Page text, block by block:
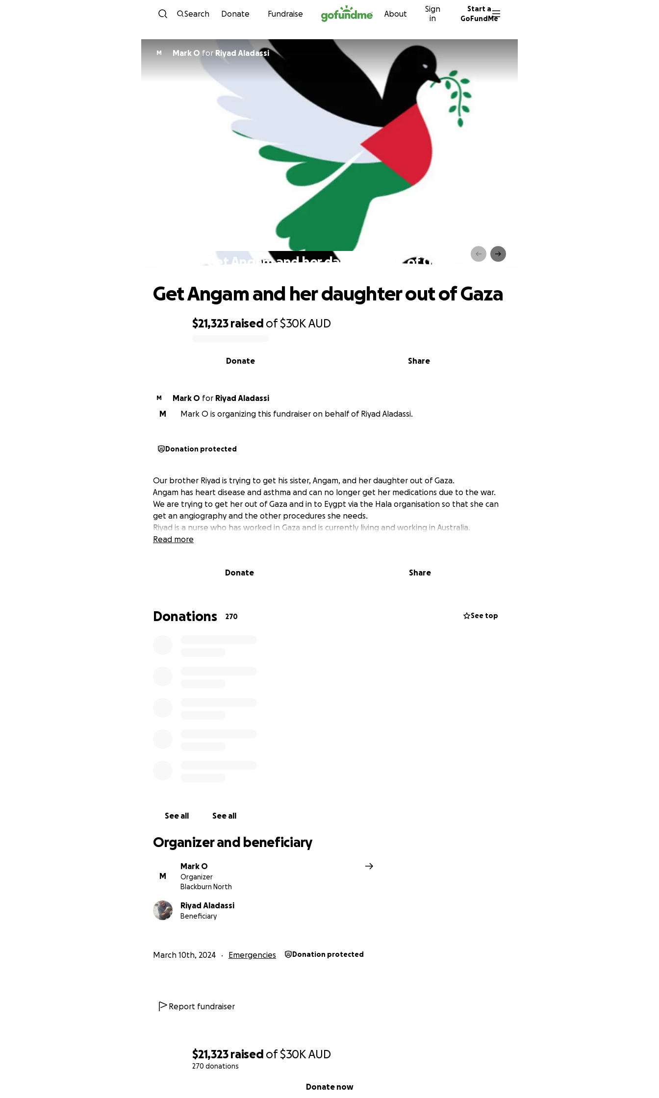
Skip to content
Search Donate Fundraise About
Sign
in
Start a
GoFundMe
$21,323 raised of$30KAUD
270 donations
Donate now
M Mark O for Riyad Aladassi
Get Angam and her daughter out of Gaza
$21,323 raised of$30KAUD
Share
Donate
Get Angam and her daughter out of Gaza
M Mark O for Riyad Aladassi
M
Mark O is organizing this fundraiser on behalf of Riyad Aladassi.
Donation protected
Our brother Riyad is trying to get his sister, Angam, and her daughter out of Gaza.
Angam has heart disease and asthma and can no longer get her medications due to the war.
We are trying to get her out of Gaza and in to Eygpt via the Hala organisation so that she can
get an angiography and the other procedures she needs.
Riyad is a nurse who has worked in Gaza and is currently living and working in Australia.
Read more
Donate Share
Donations 270 See top
See all See all
Organizer and beneficiary
M
Mark O
Organizer
Blackburn North
Riyad Aladassi
Beneficiary
March 10th, 2024 Emergencies Donation protected
Report fundraiser